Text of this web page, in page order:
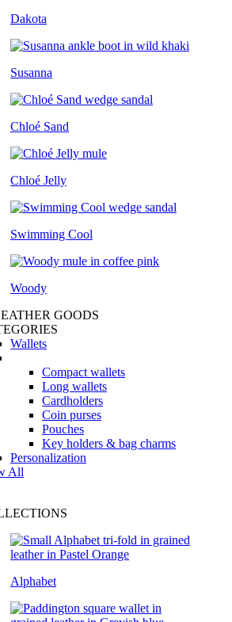
Dakota
Susanna
Chloé Sand
Chloé Jelly
Swimming Cool
Woody
GOODS
Wallets
Compact wallets
Long wallets
Cardholders
Coin purses
Pouches
Key holders & bag charms
Personalization
All
Alphabet